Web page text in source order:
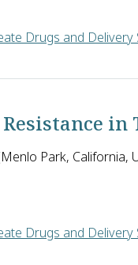
Drugs and
U.S. will pursue
in
Park, California,
Drugs and